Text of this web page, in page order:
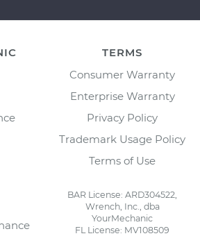
TERMS
Consumer Warranty
Enterprise Warranty
Privacy Policy
Trademark Usage Policy
Terms of Use
BAR License: ARD304522,
Wrench, Inc., dba
YourMechanic
FL License: MV108509